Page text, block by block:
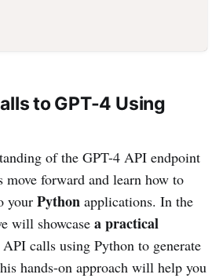
to GPT-4 Using
of the GPT-4 API endpoint
move forward and learn how to
your Python applications. In the
will showcase a practical
calls using Python to generate
hands-on approach will help you